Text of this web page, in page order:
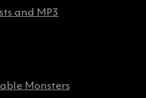
and MP3
Monsters